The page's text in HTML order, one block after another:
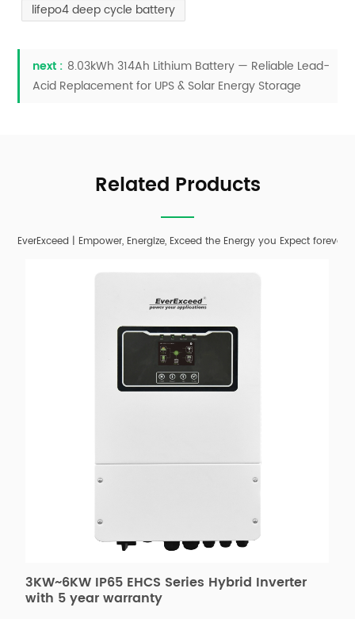
lifepo4 deep cycle battery
next : 8.03kWh 314Ah Lithium Battery — Reliable Lead-
Acid Replacement for UPS & Solar Energy Storage
Related Products
EverExceed | Empower, Energize, Exceed the Energy you Expect forever;
3KW~6KW IP65 EHCS Series Hybrid Inverter
with 5 year warranty